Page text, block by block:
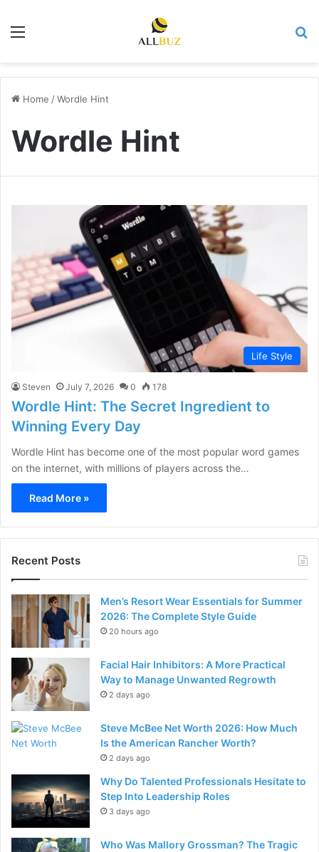
Menu
Home /Wordle Hint
Wordle Hint
Life Style
Steven July 7, 2026 0 178
Wordle Hint: The Secret Ingredient to
Winning Every Day
Wordle Hint has become one of the most popular word games
on the internet, with millions of players across the…
Read More »
Recent Posts
Men’s Resort Wear Essentials for Summer
2026: The Complete Style Guide
20 hours ago
Facial Hair Inhibitors: A More Practical
Way to Manage Unwanted Regrowth
2 days ago
Steve McBee Net Worth 2026: How Much
Is the American Rancher Worth?
2 days ago
Why Do Talented Professionals Hesitate to
Step Into Leadership Roles
3 days ago
Who Was Mallory Grossman? The Tragic